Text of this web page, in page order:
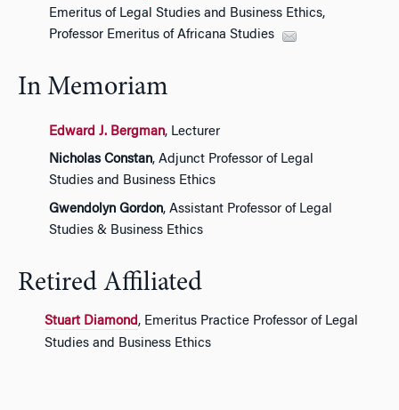
Emeritus of Legal Studies and Business Ethics,
Professor Emeritus of Africana Studies
In Memoriam
Edward J. Bergman, Lecturer
Nicholas Constan, Adjunct Professor of Legal
Studies and Business Ethics
Gwendolyn Gordon, Assistant Professor of Legal
Studies & Business Ethics
Retired Affiliated
Stuart Diamond, Emeritus Practice Professor of Legal
Studies and Business Ethics